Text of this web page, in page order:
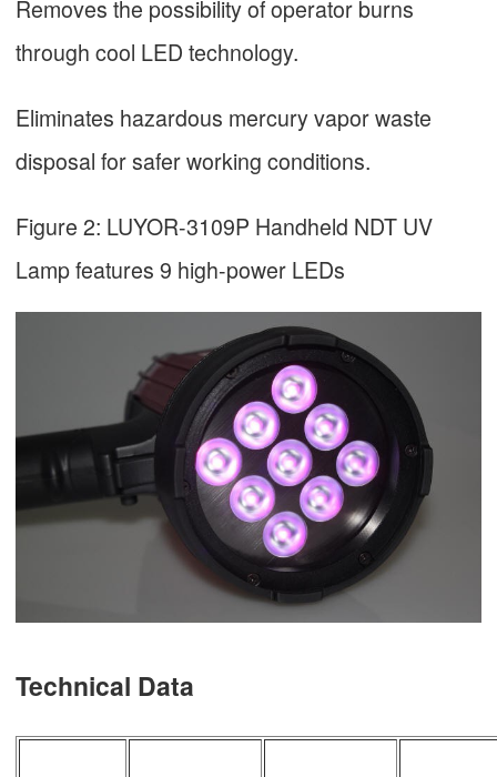
Removes the possibility of operator burns
through cool LED technology.
Eliminates hazardous mercury vapor waste
disposal for safer working conditions.
Figure 2: LUYOR-3109P Handheld NDT UV
Lamp features 9 high-power LEDs
Technical Data